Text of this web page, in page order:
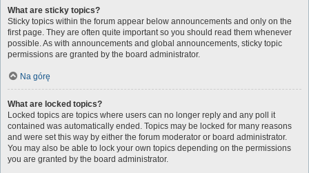
What are sticky topics?
Sticky topics within the forum appear below announcements and only on the
first page. They are often quite important so you should read them whenever
possible. As with announcements and global announcements, sticky topic
permissions are granted by the board administrator.
Na górę
What are locked topics?
Locked topics are topics where users can no longer reply and any poll it
contained was automatically ended. Topics may be locked for many reasons
and were set this way by either the forum moderator or board administrator.
You may also be able to lock your own topics depending on the permissions
you are granted by the board administrator.